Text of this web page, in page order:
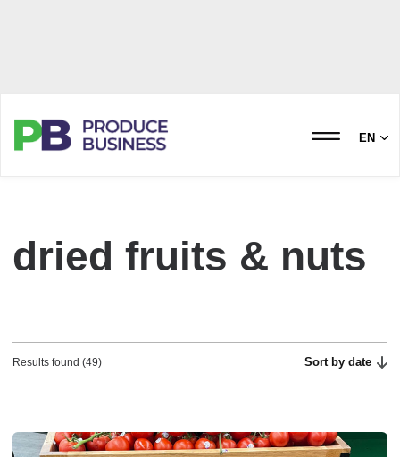
EN
dried fruits & nuts
Results found (49) Sort by date